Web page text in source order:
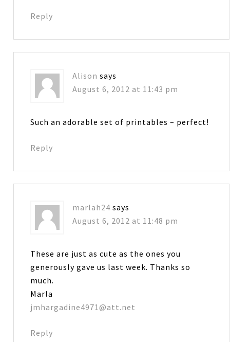
Reply
Alison says
August 6, 2012 at 11:43 pm
Such an adorable set of printables – perfect!
Reply
marlah24 says
August 6, 2012 at 11:48 pm
These are just as cute as the ones you
generously gave us last week. Thanks so
much.
Marla
jmhargadine4971@att.net
Reply